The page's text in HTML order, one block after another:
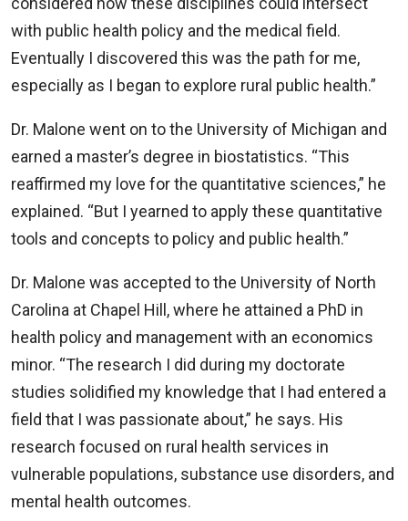
with public health policy and the medical field.
Eventually I discovered this was the path for me,
especially as I began to explore rural public health.”
Dr. Malone went on to the University of Michigan and
earned a master’s degree in biostatistics. “This
reaffirmed my love for the quantitative sciences,” he
explained. “But I yearned to apply these quantitative
tools and concepts to policy and public health.”
Dr. Malone was accepted to the University of North
Carolina at Chapel Hill, where he attained a PhD in
health policy and management with an economics
minor. “The research I did during my doctorate
studies solidified my knowledge that I had entered a
field that I was passionate about,” he says. His
research focused on rural health services in
vulnerable populations, substance use disorders, and
mental health outcomes.